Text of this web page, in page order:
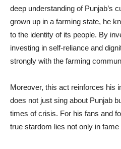
deep understanding of Punjab’s
grown up in a farming state, he
to the identity of its people. By
investing in self-reliance and
strongly with the farming
Moreover, this act reinforces his
does not just sing about Punjab
times of crisis. For his fans and
true stardom lies not only in